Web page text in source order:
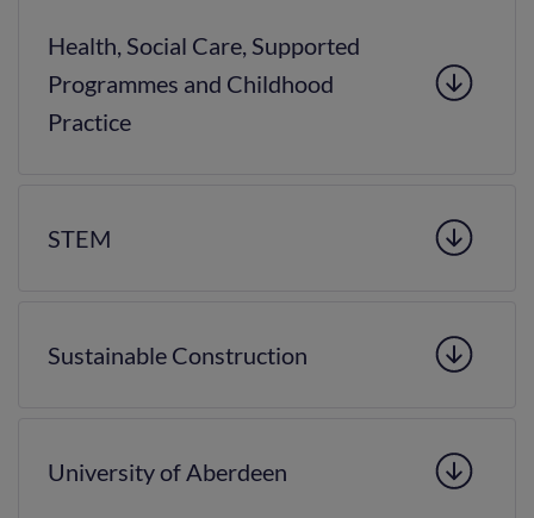
Health, Social Care, Supported
Programmes and Childhood
Practice
STEM
Sustainable Construction
University of Aberdeen